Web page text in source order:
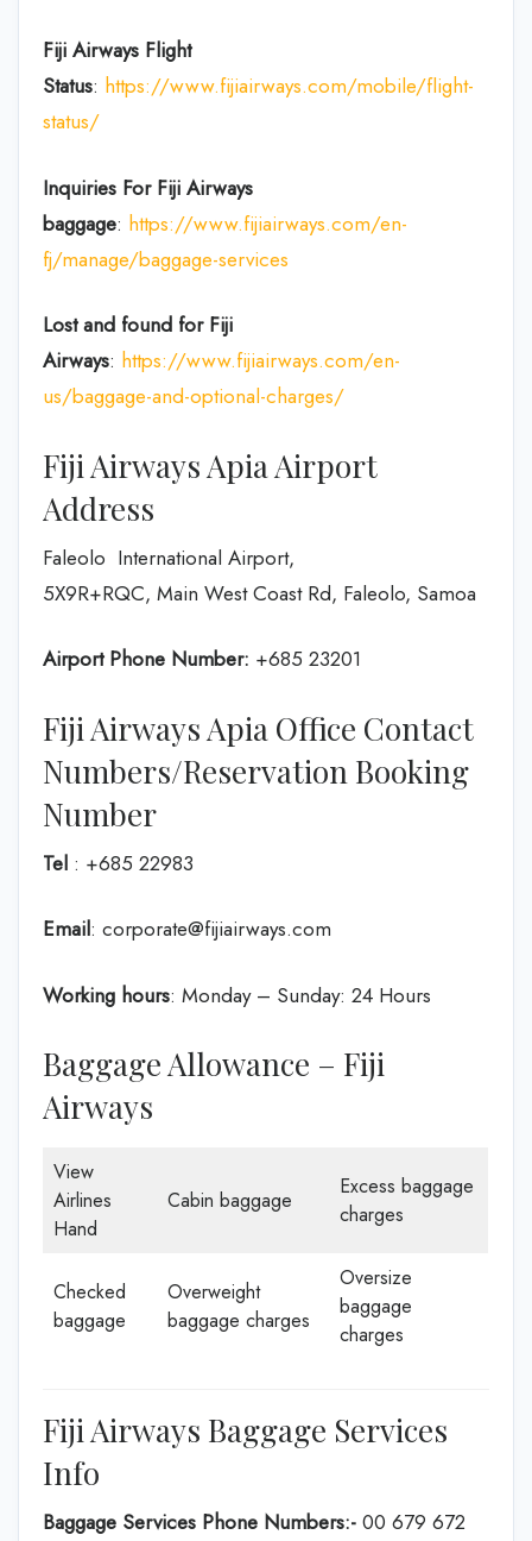
Fiji Airways Flight
Status: https://www.fijiairways.com/mobile/flight-
status/
Inquiries For Fiji Airways
baggage: https://www.fijiairways.com/en-
fj/manage/baggage-services
Lost and found for Fiji
Airways: https://www.fijiairways.com/en-
us/baggage-and-optional-charges/
Fiji Airways Apia Airport
Address
Faleolo International Airport,
5X9R+RQC, Main West Coast Rd, Faleolo, Samoa
Airport Phone Number: +685 23201
Fiji Airways Apia Office Contact
Numbers/Reservation Booking
Number
Tel : +685 22983
Email: corporate@fijiairways.com
Working hours: Monday – Sunday: 24 Hours
Baggage Allowance – Fiji
Airways
View
Airlines
Hand
Cabin baggage
Excess baggage
charges
Checked
baggage
Overweight
baggage charges
Oversize
baggage
charges
Fiji Airways Baggage Services
Info
Baggage Services Phone Numbers:- 00 679 672